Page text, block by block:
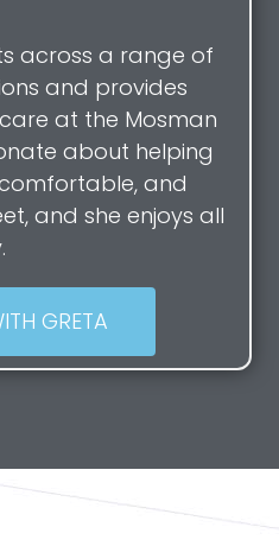
across a range of
and provides
at the Mosman
about helping
and
and she enjoys all
GRETA